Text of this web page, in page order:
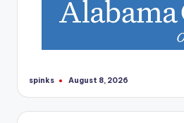
Posted
spinks August 8, 2026